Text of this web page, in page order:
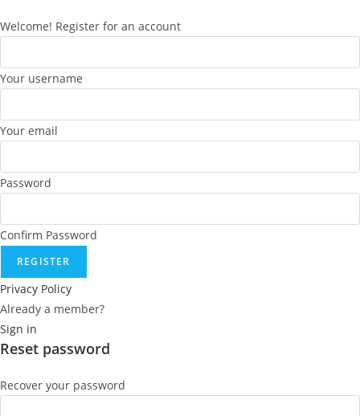
Welcome! Register for an account
Your username
Your email
Password
Confirm Password
REGISTER
Privacy Policy
Already a member?
Sign in
Reset password
Recover your password